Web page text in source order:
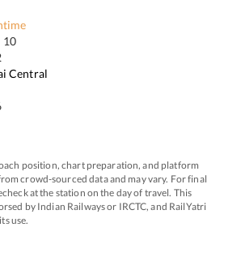
10
Central
position, chart preparation, and platform
crowd-sourced data and may vary. For final
at the station on the day of travel. This
by Indian Railways or IRCTC, and RailYatri
use.